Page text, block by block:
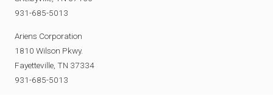
931-685-5013
Ariens Corporation
1810 Wilson Pkwy.
Fayetteville, TN 37334
931-685-5013